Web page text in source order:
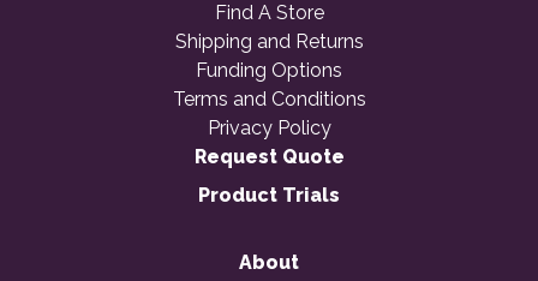
Find A Store
Shipping and Returns
Funding Options
Terms and Conditions
Privacy Policy
Request Quote
Product Trials
About